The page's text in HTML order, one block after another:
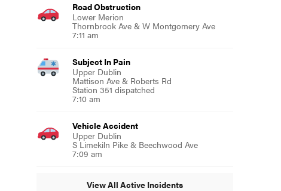
Road Obstruction
Lower Merion
Thornbrook Ave & W Montgomery Ave
7:11 am
Subject In Pain
Upper Dublin
Mattison Ave & Roberts Rd
Station 351 dispatched
7:10 am
Vehicle Accident
Upper Dublin
S Limekiln Pike & Beechwood Ave
7:09 am
View All Active Incidents